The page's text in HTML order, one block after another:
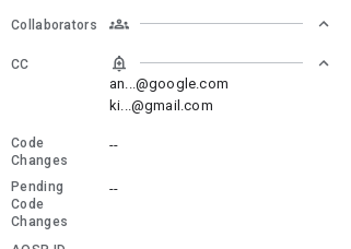
Collaborators
CC
an...@google.com
ki...@gmail.com
Code
Changes
--
Pending
Code
Changes
--